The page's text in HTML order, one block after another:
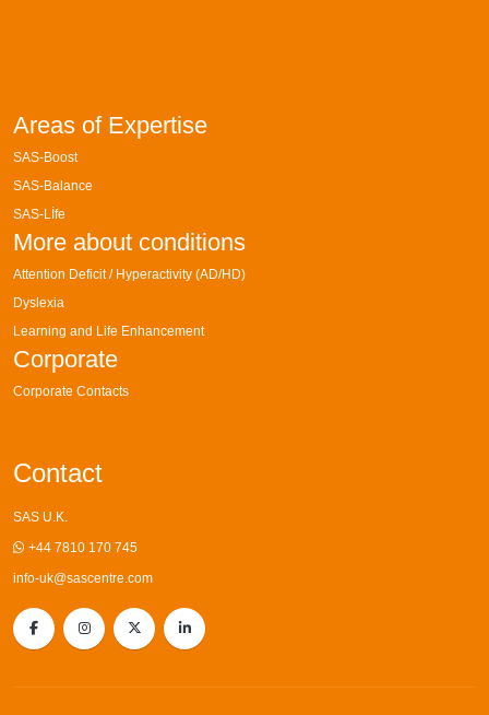
Areas of Expertise
SAS-Boost
SAS-Balance
SAS-Lİfe
More about conditions
Attention Deficit / Hyperactivity (AD/HD)
Dyslexia
Learning and Life Enhancement
Corporate
Corporate Contacts
Contact
SAS U.K.
+44 7810 170 745
info-uk@sascentre.com